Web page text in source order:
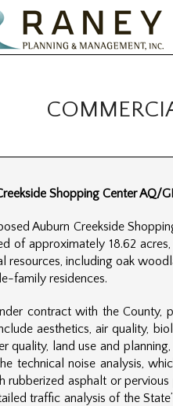
Shopping Center AQ/
Auburn Creekside
of approximately 18.62
resources, including oak
family residences.
contract with the
aesthetics, air quality,
quality, land use and
technical noise analysis,
rubberized asphalt or
traffic analysis of the